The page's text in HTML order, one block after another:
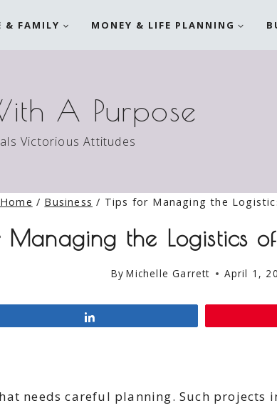
& FAMILY MONEY & LIFE PLANNING
A Purpose
Victorious Attitudes
Home / Business / Tips for Managing the
Managing the Logistics
By Michelle Garrett April 1,
needs careful planning. Such